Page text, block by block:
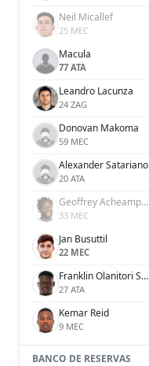
Neil Micallef
25 MEC
Macula
77 ATA
Leandro Lacunza
24 ZAG
Donovan Makoma
59 MEC
Alexander Satariano
20 ATA
Geoffrey Acheampong
33 MEC
Jan Busuttil
22 MEC
Franklin Olanitori Sasere
27 ATA
Kemar Reid
9 MEC
BANCO DE RESERVAS